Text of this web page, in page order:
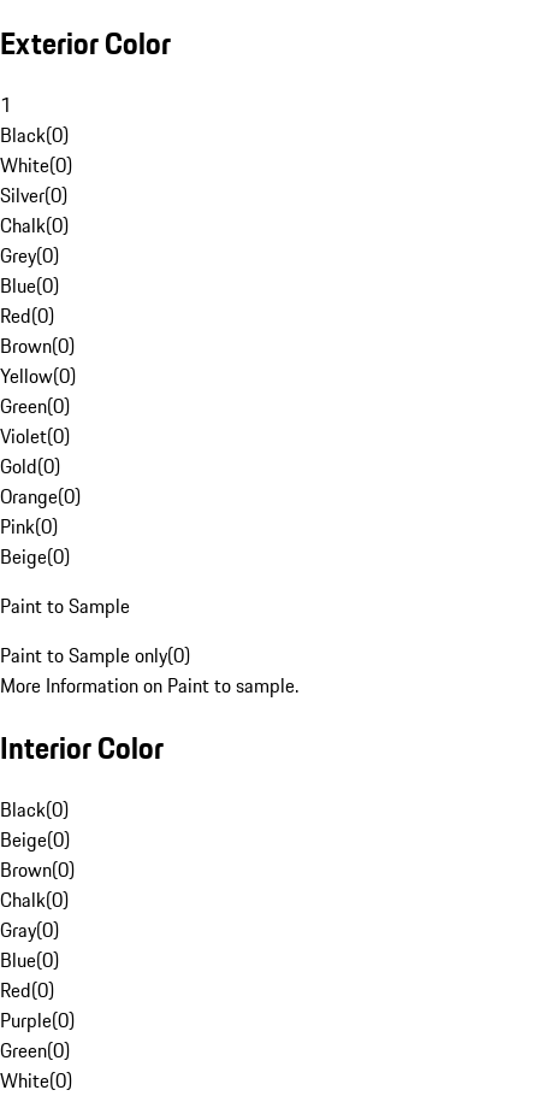
Exterior Color
1
Black(0)
White(0)
Silver(0)
Chalk(0)
Grey(0)
Blue(0)
Red(0)
Brown(0)
Yellow(0)
Green(0)
Violet(0)
Gold(0)
Orange(0)
Pink(0)
Beige(0)
Paint to Sample
Paint to Sample only(0)
More Information on Paint to sample.
Interior Color
Black(0)
Beige(0)
Brown(0)
Chalk(0)
Gray(0)
Blue(0)
Red(0)
Purple(0)
Green(0)
White(0)